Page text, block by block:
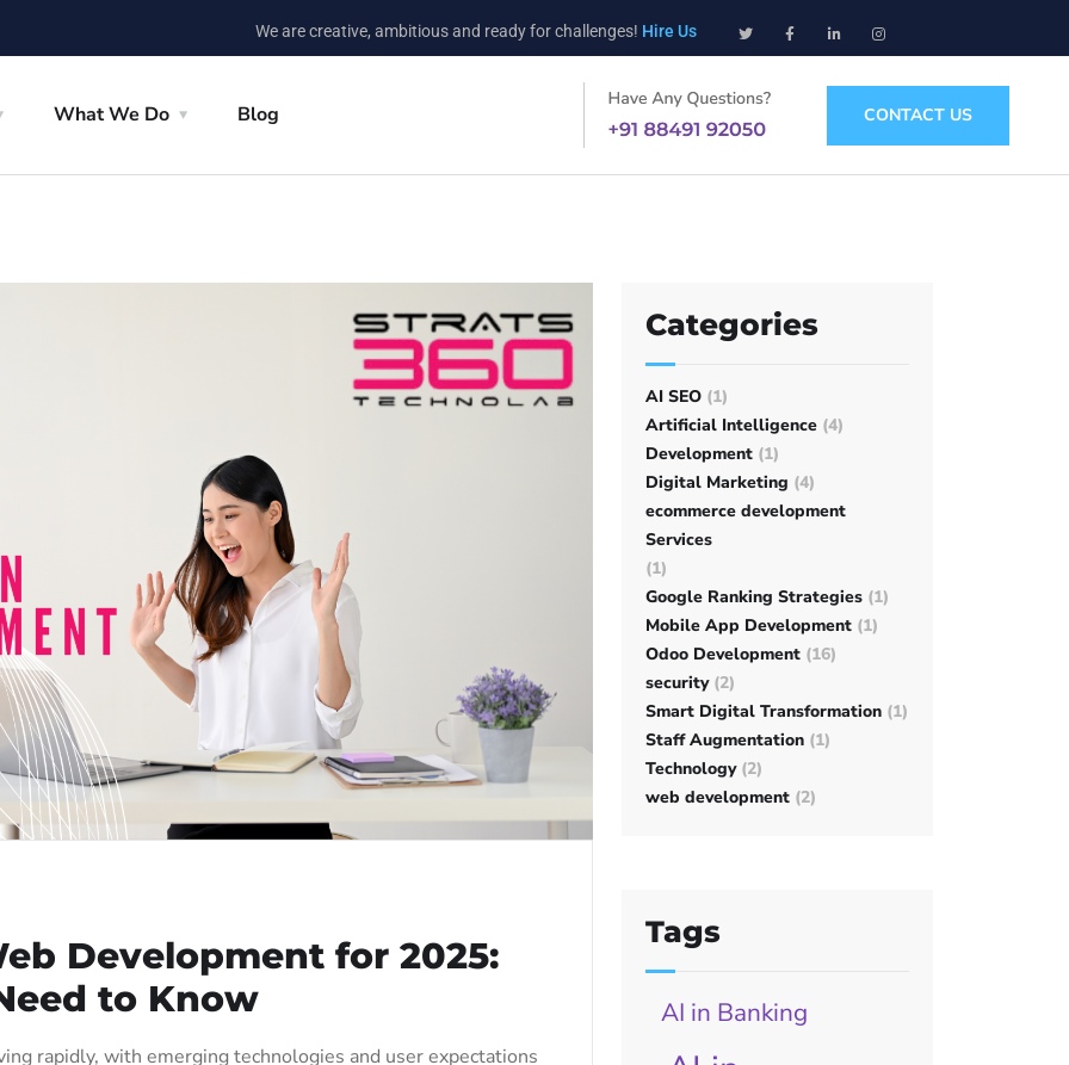
We are creative, ambitious and ready for challenges! Hire Us
What We Do Blog CONTACT US
Development for 2025:
to Know
rapidly, with emerging technologies and user expectations
Categories
AI SEO (1)
Artificial Intelligence (4)
Development (1)
Digital Marketing (4)
ecommerce development
Services
(1)
Google Ranking Strategies (1)
Mobile App Development (1)
Odoo Development (16)
security (2)
Smart Digital Transformation (1)
Staff Augmentation (1)
Technology (2)
web development (2)
Tags
AI in Banking